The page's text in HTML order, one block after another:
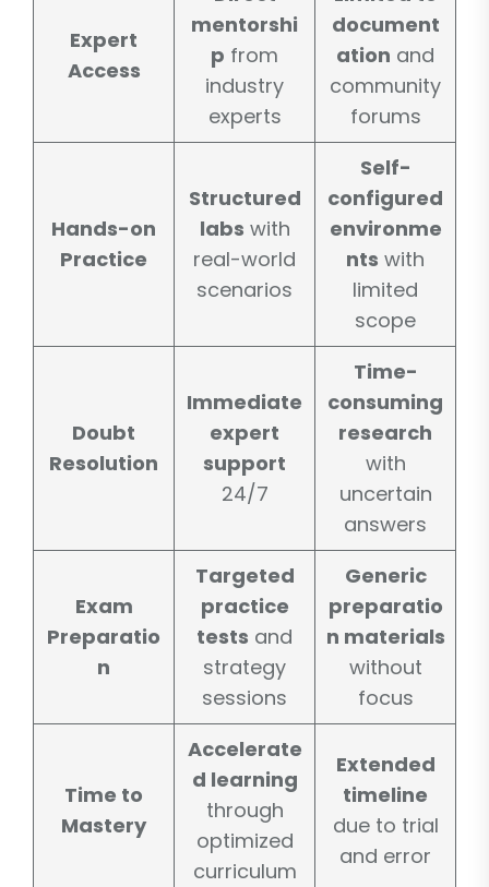
Expert
Access
mentorshi
p from
industry
experts
document
ation and
community
forums
Hands-on
Practice
Structured
labs with
real-world
scenarios
Self-
configured
environme
nts with
limited
scope
Doubt
Resolution
Immediate
expert
support
24/7
Time-
consuming
research
with
uncertain
answers
Exam
Preparatio
n
Targeted
practice
tests and
strategy
sessions
Generic
preparatio
n materials
without
focus
Time to
Mastery
Accelerate
d learning
through
optimized
curriculum
Extended
timeline
due to trial
and error